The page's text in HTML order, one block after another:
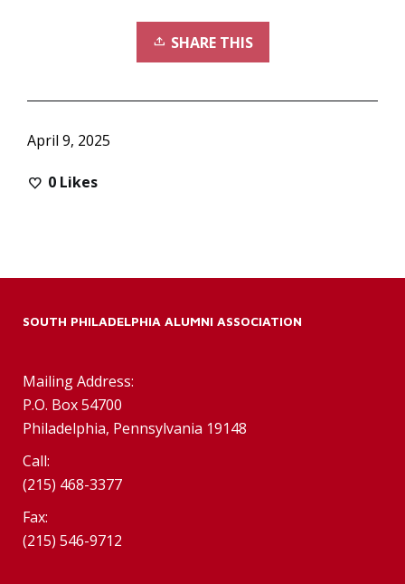
SHARE THIS
April 9, 2025
0 Likes
SOUTH PHILADELPHIA ALUMNI ASSOCIATION
Mailing Address:
P.O. Box 54700
Philadelphia, Pennsylvania 19148
Call:
(215) 468-3377
Fax:
(215) 546-9712